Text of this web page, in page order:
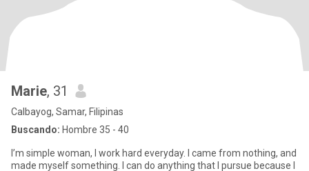
Marie, 31
Calbayog, Samar, Filipinas
Buscando: Hombre 35 - 40
I’m simple woman, I work hard everyday. I came from nothing, and
made myself something. I can do anything that I pursue because I